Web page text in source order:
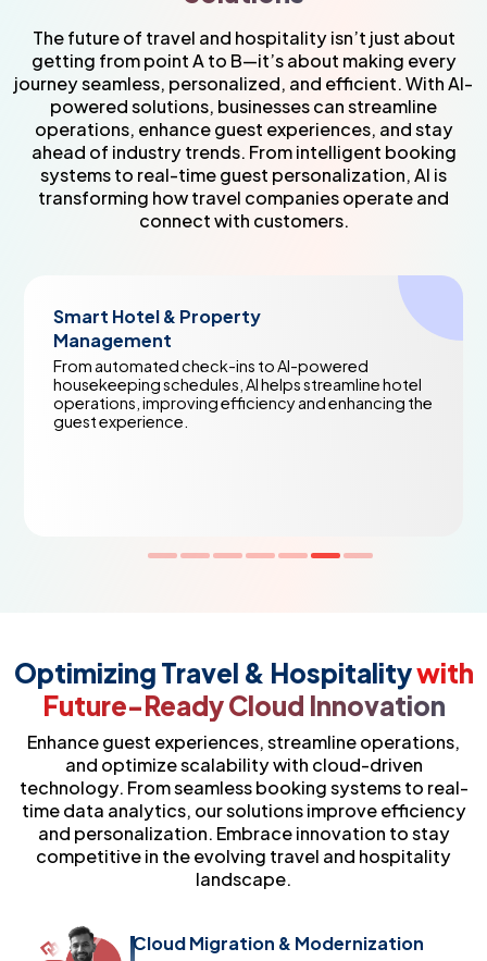
The future of travel and hospitality isn’t just about
getting from point A to B—it’s about making every
journey seamless, personalized, and efficient. With AI-
powered solutions, businesses can streamline
operations, enhance guest experiences, and stay
ahead of industry trends. From intelligent booking
systems to real-time guest personalization, AI is
transforming how travel companies operate and
connect with customers.
& Property
check-ins to AI-powered
schedules, AI helps streamline hotel
efficiency and enhancing the
Generative
Create
in seconds. AI
Optimizing Travel & Hospitalitywith
Future-Ready Cloud Innovation
Enhance guest experiences, streamline operations,
and optimize scalability with cloud-driven
technology. From seamless booking systems to real-
time data analytics, our solutions improve efficiency
and personalization. Embrace innovation to stay
competitive in the evolving travel and hospitality
landscape.
Cloud Migration & Modernization